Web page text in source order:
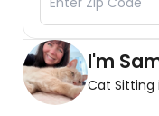
I'm
Cat Sitting